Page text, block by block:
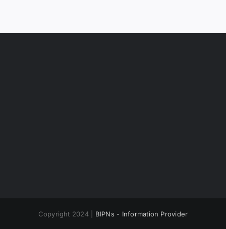
Copyright 2024 | BIPNs - Information Provider